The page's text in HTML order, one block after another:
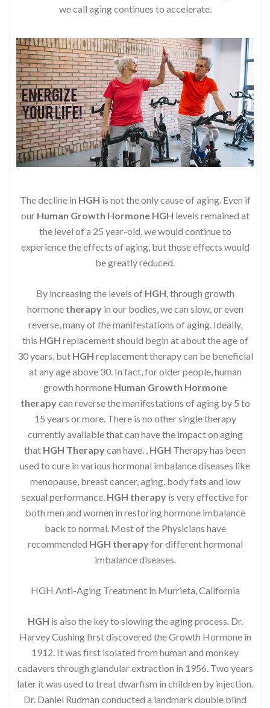
we call aging continues to accelerate.
The decline in HGH is not the only cause of aging. Even if
our Human Growth Hormone HGH levels remained at
the level of a 25 year-old, we would continue to
experience the effects of aging, but those effects would
be greatly reduced.
By increasing the levels of HGH, through growth
hormone therapyin our bodies, we can slow, or even
reverse, many of the manifestations of aging. Ideally,
this HGH replacement should begin at about the age of
30 years, but HGH replacement therapy can be beneficial
at any age above 30. In fact, for older people, human
growth hormone Human Growth Hormone
therapycan reverse the manifestations of aging by 5 to
15 years or more. There is no other single therapy
currently available that can have the impact on aging
that HGH Therapycan have. , HGH Therapy has been
used to cure in various hormonal imbalance diseases like
menopause, breast cancer, aging, body fats and low
sexual performance. HGH therapy is very effective for
both men and women in restoring hormone imbalance
back to normal. Most of the Physicians have
recommended HGH therapyfor different hormonal
imbalance diseases.
HGH Anti-Aging Treatment in Murrieta, California
HGH is also the key to slowing the aging process. Dr.
Harvey Cushing first discovered the Growth Hormone in
1912. It was first isolated from human and monkey
cadavers through glandular extraction in 1956. Two years
later it was used to treat dwarfism in children by injection.
Dr. Daniel Rudman conducted a landmark double blind